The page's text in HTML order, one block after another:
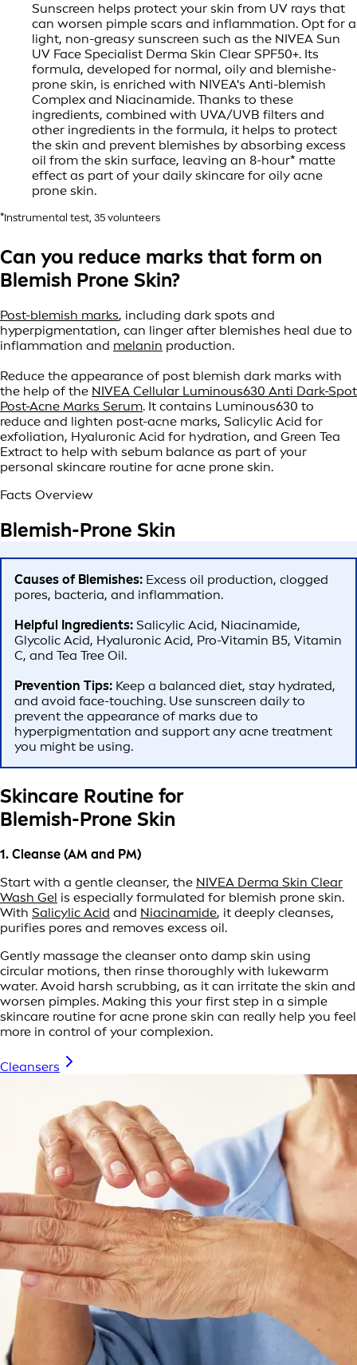
Sunscreen helps protect your skin from UV rays that
can worsen pimple scars and inflammation. Opt for a
light, non-greasy sunscreen such as the NIVEA Sun
UV Face Specialist Derma Skin Clear SPF50+. Its
formula, developed for normal, oily and blemishe-
prone skin, is enriched with NIVEA's Anti-blemish
Complex and Niacinamide. Thanks to these
ingredients, combined with UVA/UVB filters and
other ingredients in the formula, it helps to protect
the skin and prevent blemishes by absorbing excess
oil from the skin surface, leaving an 8-hour* matte
effect as part of your daily skincare for oily acne
prone skin.
*Instrumental test, 35 volunteers
Can you reduce marks that form on
Blemish Prone Skin?
Post-blemish marks, including dark spots and
hyperpigmentation, can linger after blemishes heal due to
inflammation and melanin production.
Reduce the appearance of post blemish dark marks with
the help of the NIVEA Cellular Luminous630 Anti Dark-Spot
Post-Acne Marks Serum. It contains Luminous630 to
reduce and lighten post-acne marks, Salicylic Acid for
exfoliation, Hyaluronic Acid for hydration, and Green Tea
Extract to help with sebum balance as part of your
personal skincare routine for acne prone skin.
Facts Overview
Blemish-Prone Skin
Causes of Blemishes: Excess oil production, clogged
pores, bacteria, and inflammation.
Helpful Ingredients: Salicylic Acid, Niacinamide,
Glycolic Acid, Hyaluronic Acid, Pro-Vitamin B5, Vitamin
C, and Tea Tree Oil.
Prevention Tips: Keep a balanced diet, stay hydrated,
and avoid face-touching. Use sunscreen daily to
prevent the appearance of marks due to
hyperpigmentation and support any acne treatment
you might be using.
Skincare Routine for
Blemish-Prone Skin
1. Cleanse (AM and PM)
Start with a gentle cleanser, the NIVEA Derma Skin Clear
Wash Gel is especially formulated for blemish prone skin.
With Salicylic Acid and Niacinamide, it deeply cleanses,
purifies pores and removes excess oil.
Gently massage the cleanser onto damp skin using
circular motions, then rinse thoroughly with lukewarm
water. Avoid harsh scrubbing, as it can irritate the skin and
worsen pimples. Making this your first step in a simple
skincare routine for acne prone skin can really help you feel
more in control of your complexion.
Cleansers